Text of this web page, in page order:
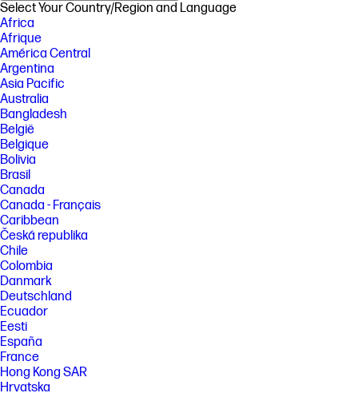
Select Your Country/Region and Language
Africa
Afrique
América Central
Argentina
Asia Pacific
Australia
Bangladesh
België
Belgique
Bolivia
Brasil
Canada
Canada - Français
Caribbean
Česká republika
Chile
Colombia
Danmark
Deutschland
Ecuador
Eesti
España
France
Hong Kong SAR
Hrvatska